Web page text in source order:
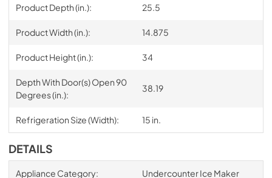
Product Depth (in.): 25.5
Product Width (in.): 14.875
Product Height (in.): 34
Depth With Door(s) Open 90
Degrees (in.):
38.19
Refrigeration Size (Width): 15 in.
DETAILS
Appliance Category: Undercounter Ice Maker